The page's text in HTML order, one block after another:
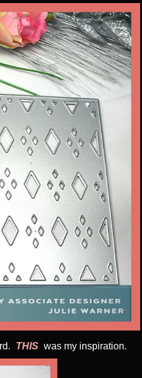
THIS was my inspiration.